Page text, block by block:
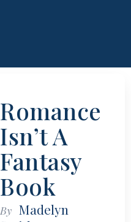
Romance
Isn’t A
Fantasy
Book
By Madelyn